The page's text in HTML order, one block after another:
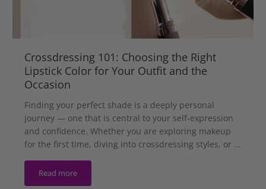
Crossdressing 101: Choosing the Right
Lipstick Color for Your Outfit and the
Occasion
Finding your perfect shade is a deeply personal
journey — one that is central to your self-expression
and confidence. Whether you are exploring makeup
for the first time, diving into crossdressing styles, or ...
Read more